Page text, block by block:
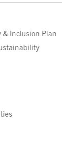
& Inclusion Plan